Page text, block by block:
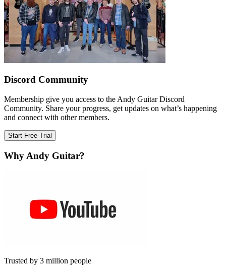
Discord Community
Membership give you access to the Andy Guitar Discord
Community. Share your progress, get updates on what’s happening
and connect with other members.
Start Free Trial
Why Andy Guitar?
Trusted by 3 million people